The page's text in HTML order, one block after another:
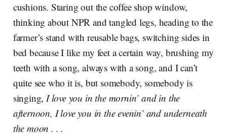
cushions. Staring out the coffee shop window,
thinking about NPR and tangled legs, heading to the
farmer’s stand with reusable bags, switching sides in
bed because I like my feet a certain way, brushing my
teeth with a song, always with a song, and I can’t
quite see who it is, but somebody, somebody is
singing, I love you in the mornin’ and in the
afternoon, I love you in the evenin’ and underneath
the moon . . .